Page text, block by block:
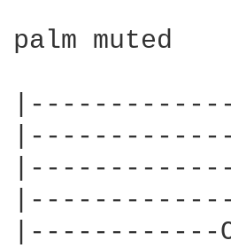
palm muted
|------------